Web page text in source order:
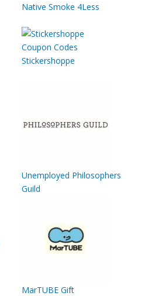
Native Smoke 4Less
Stickershoppe
Unemployed Philosophers
Guild
MarTUBE Gift